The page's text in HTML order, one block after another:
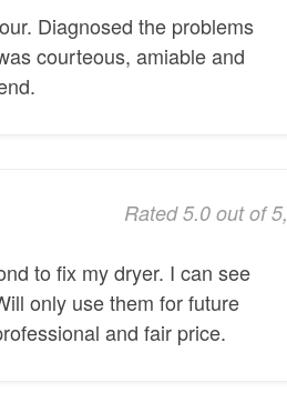
Diagnosed the problems
courteous, amiable and
Rated 5.0 out of 5,
to fix my dryer. I can see
only use them for future
and fair price.